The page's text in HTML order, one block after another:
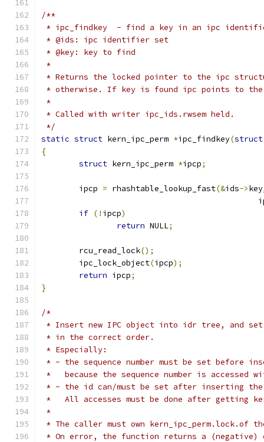
/**
* ipc_findkey	- find a key in an ipc
* @ids: ipc identifier set
* @key: key to find
*
* Returns the locked pointer to the ipc
* otherwise. If key is found ipc points to the
*
* Called with writer ipc_ids.rwsem held.
*/
static struct kern_ipc_perm *ipc_findkey(struct
{
struct kern_ipc_perm *ipcp;
	ipcp
= rhashtable_lookup_fast(&ids->
if (! ipcp)
return NULL;
	rcu_read_lock
();
	ipc_lock_object
(ipcp);
return ipcp;
}
/*
* Insert new IPC object into idr tree, and set
* in the correct order.
* Especially:
* - the sequence number must be set before
*   because the sequence number is accessed
* - the id can/must be set after inserting
*   All accesses must be done after getting
*
* The caller must own kern_ipc_perm.lock.of
* On error, the function returns a (negative)